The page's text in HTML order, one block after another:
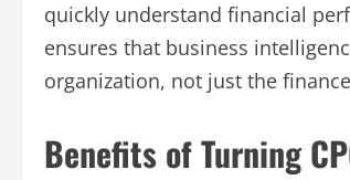
quickly understand financial
ensures that business
organization, not just the
Benefits of Turning